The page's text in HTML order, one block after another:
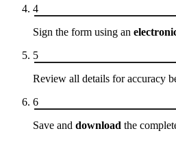
4
Sign the form using an
5
Review all details for accuracy
6
Save and download the